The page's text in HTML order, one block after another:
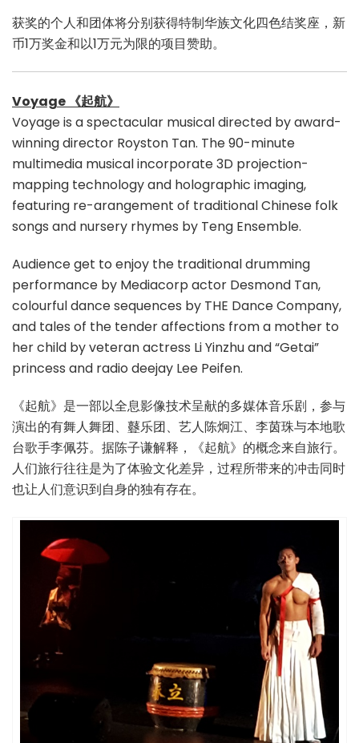
获奖的个人和团体将分别获得特制华族文化四色结奖座，新
币1万奖金和以1万元为限的项目赞助。
Voyage 《起航》
Voyage is a spectacular musical directed by award-
winning director Royston Tan. The 90-minute
multimedia musical incorporate 3D projection-
mapping technology and holographic imaging,
featuring re-arangement of traditional Chinese folk
songs and nursery rhymes by Teng Ensemble.
Audience get to enjoy the traditional drumming
performance by Mediacorp actor Desmond Tan,
colourful dance sequences by THE Dance Company,
and tales of the tender affections from a mother to
her child by veteran actress Li Yinzhu and “Getai”
princess and radio deejay Lee Peifen.
《起航》是一部以全息影像技术呈献的多媒体音乐剧，参与
演出的有舞人舞团、鼟乐团、艺人陈炯江、李茵珠与本地歌
台歌手李佩芬。据陈子谦解释，《起航》的概念来自旅行。
人们旅行往往是为了体验文化差异，过程所带来的冲击同时
也让人们意识到自身的独有存在。